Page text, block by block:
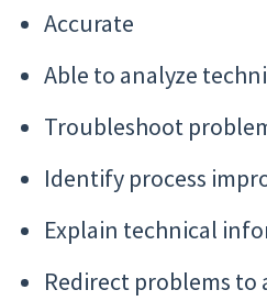
Accurate
Able to analyze
Troubleshoot
Identify process
Explain technical
Redirect problems to